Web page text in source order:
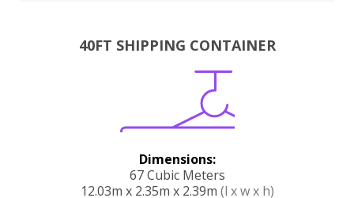
40FT SHIPPING CONTAINER
Dimensions:
67 Cubic Meters
12.03m x 2.35m x 2.39m (l x w x h)